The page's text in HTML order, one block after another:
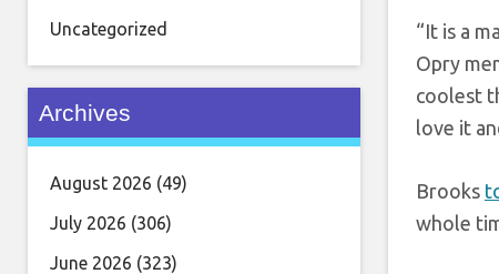
“It is a
Opry
coolest
love it
Brooks
whole
Uncategorized
Archives
August 2026 (49)
July 2026 (306)
June 2026 (323)